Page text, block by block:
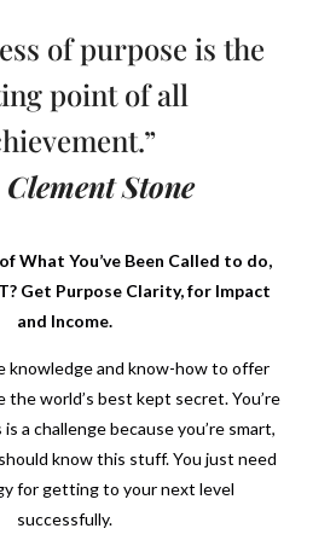
of purpose is the
point of all
Stone
What You’ve Been Called to do,
Get Purpose Clarity, for Impact
and Income.
knowledge and know-how to offer
the world’s best kept secret. You’re
a challenge because you’re smart,
know this stuff. You just need
for getting to your next level
successfully.